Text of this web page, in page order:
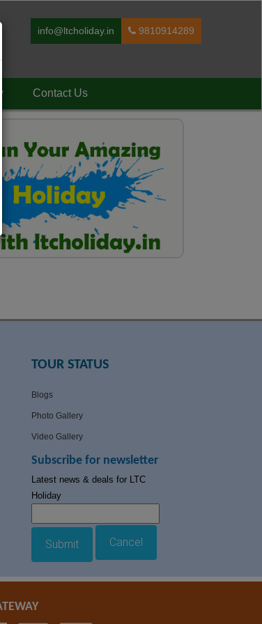
info@ltcholiday.in 9810914289
Contact Us
TOUR STATUS
Blogs
Photo Gallery
Video Gallery
Subscribe for newsletter
Latest news & deals for LTC
Holiday
Submit Cancel